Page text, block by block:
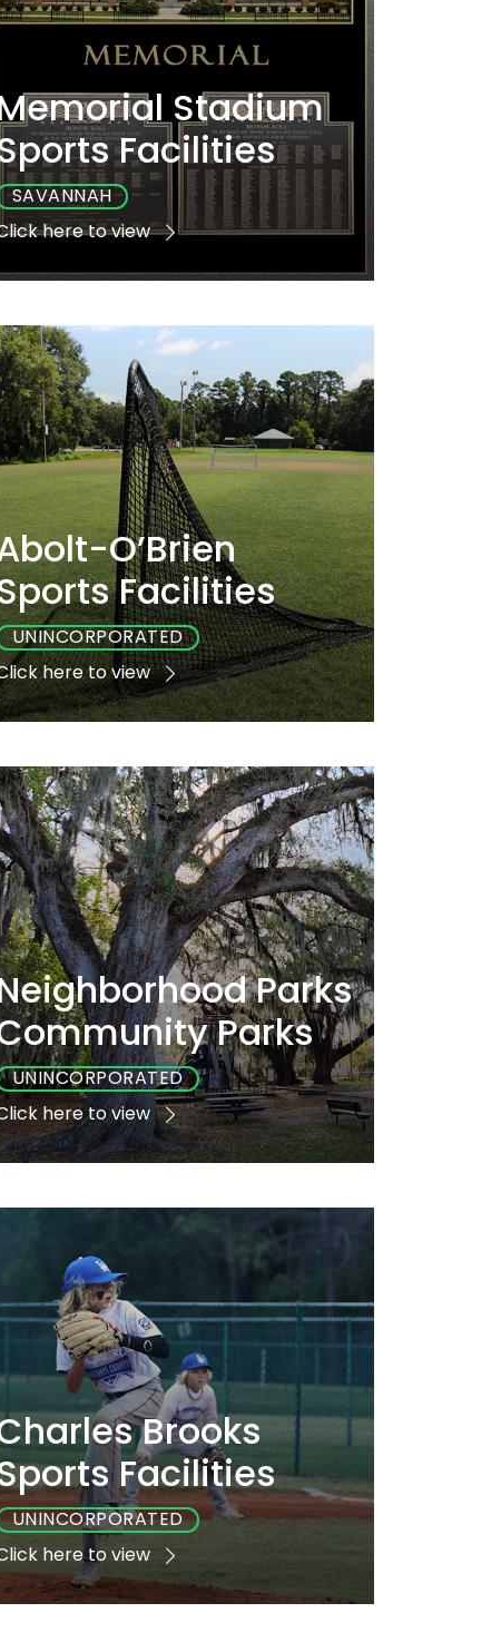
Stadium
Facilities
SAVANNAH
here to view
Yes
Yes
Yes
O’Brien
Facilities
UNINCORPORATED
here to view
No
Yes
No
Parks
Parks
UNINCORPORATED
here to view
Yes
No
Yes
Brooks
Facilities
UNINCORPORATED
here to view